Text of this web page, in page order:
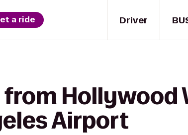
Driver
a ride
Hollywood
Airport